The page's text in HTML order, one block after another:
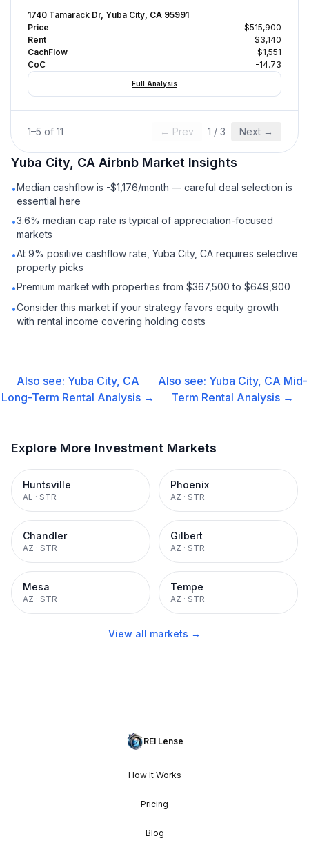
1740 Tamarack Dr, Yuba City, CA 95991
Price
$515,900
Rent
$3,140
CachFlow
-$1,551
CoC
-14.73
Full Analysis
1–5 of 11 ← Prev 1 / 3 Next →
Yuba City, CA Airbnb Market Insights
•Median cashflow is -$1,176/month — careful deal selection is
essential here
•3.6% median cap rate is typical of appreciation-focused
markets
•At 9% positive cashflow rate, Yuba City, CA requires selective
property picks
•Premium market with properties from $367,500 to $649,900
•Consider this market if your strategy favors equity growth
with rental income covering holding costs
Also see: Yuba City, CA
Long-Term Rental Analysis →
Also see: Yuba City, CA Mid-
Term Rental Analysis →
Explore More Investment Markets
Huntsville
AL · STR
Phoenix
AZ · STR
Chandler
AZ · STR
Gilbert
AZ · STR
Mesa
AZ · STR
Tempe
AZ · STR
View all markets →
REI Lense
How It Works
Pricing
Blog